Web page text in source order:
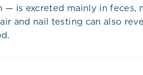
— is excreted mainly in feces,
and nail testing can also